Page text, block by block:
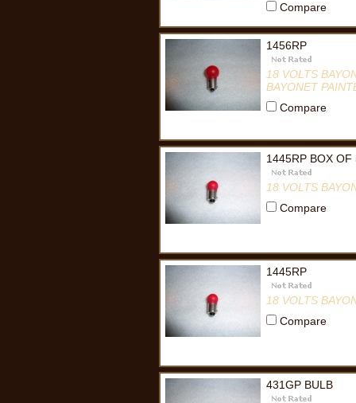
Compare
1456RP
18 VOLTS
BAYONET
Compare
1445RP BOX OF
18 VOLTS
Compare
1445RP
18 VOLTS
Compare
431GP BULB